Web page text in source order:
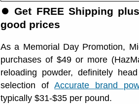
⏺Get FREE Shipping
good prices
As a Memorial Day Promotion,
purchases of $49 or more
reloading powder, definitely
selection ofAccurate brand
typically $31-$35 per pound.